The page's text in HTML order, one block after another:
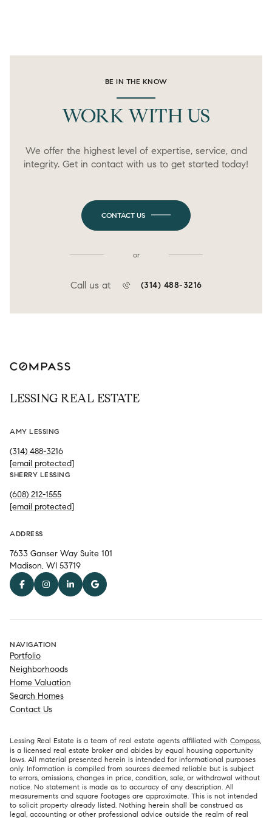
BE IN THE KNOW
WORK WITH US
We offer the highest level of expertise, service, and
integrity. Get in contact with us to get started today!
CONTACT US
or
Call us at (314) 488-3216
LESSING REAL ESTATE
AMY LESSING
(314) 488-3216
[email protected]
SHERRY LESSING
(608) 212-1555
[email protected]
ADDRESS
7633 Ganser Way Suite 101
Madison, WI 53719
NAVIGATION
Portfolio
Neighborhoods
Home Valuation
Search Homes
Contact Us
Lessing Real Estate is a team of real estate agents affiliated with Compass,
is a licensed real estate broker and abides by equal housing opportunity
laws. All material presented herein is intended for informational purposes
only. Information is compiled from sources deemed reliable but is subject
to errors, omissions, changes in price, condition, sale, or withdrawal without
notice. No statement is made as to accuracy of any description. All
measurements and square footages are approximate. This is not intended
to solicit property already listed. Nothing herein shall be construed as
legal, accounting or other professional advice outside the realm of real